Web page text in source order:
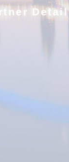
Detail